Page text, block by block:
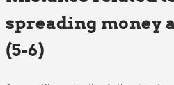
spreading money
(5-6)